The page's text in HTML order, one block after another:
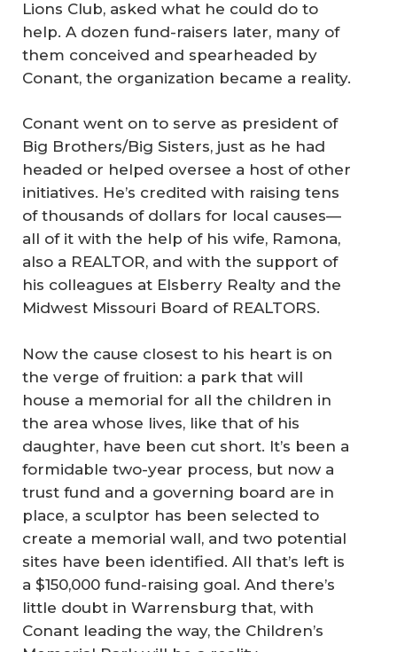
Lions Club, asked what he could do to
help. A dozen fund-raisers later, many of
them conceived and spearheaded by
Conant, the organization became a reality.
Conant went on to serve as president of
Big Brothers/Big Sisters, just as he had
headed or helped oversee a host of other
initiatives. He’s credited with raising tens
of thousands of dollars for local causes—
all of it with the help of his wife, Ramona,
also a REALTOR, and with the support of
his colleagues at Elsberry Realty and the
Midwest Missouri Board of REALTORS.
Now the cause closest to his heart is on
the verge of fruition: a park that will
house a memorial for all the children in
the area whose lives, like that of his
daughter, have been cut short. It’s been a
formidable two-year process, but now a
trust fund and a governing board are in
place, a sculptor has been selected to
create a memorial wall, and two potential
sites have been identified. All that’s left is
a $150,000 fund-raising goal. And there’s
little doubt in Warrensburg that, with
Conant leading the way, the Children’s